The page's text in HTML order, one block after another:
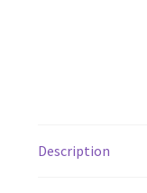
Description